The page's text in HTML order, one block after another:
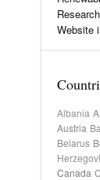
Research
Website
Albania
Austria
Belarus
Canada